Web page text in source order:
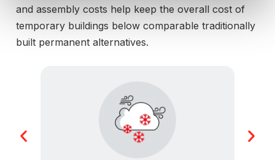
and assembly costs help keep the overall cost of
temporary buildings below comparable traditionally
built permanent alternatives.